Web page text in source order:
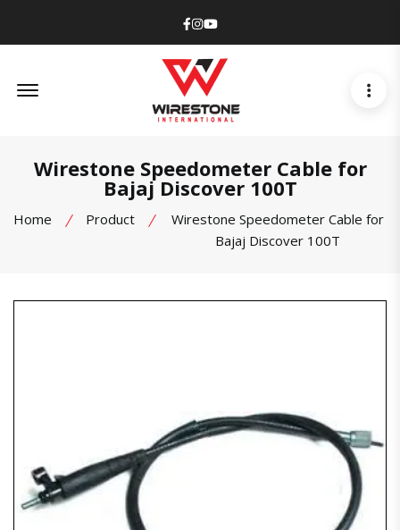
Facebook
Instagram
Youtube
Wirestone Speedometer Cable for
Bajaj Discover 100T
Home Product
Wirestone Speedometer Cable for
Bajaj Discover 100T